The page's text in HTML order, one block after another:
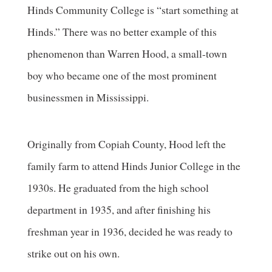
Hinds Community College is “start something at
Hinds.” There was no better example of this
phenomenon than Warren Hood, a small-town
boy who became one of the most prominent
businessmen in Mississippi.
Originally from Copiah County, Hood left the
family farm to attend Hinds Junior College in the
1930s. He graduated from the high school
department in 1935, and after finishing his
freshman year in 1936, decided he was ready to
strike out on his own.